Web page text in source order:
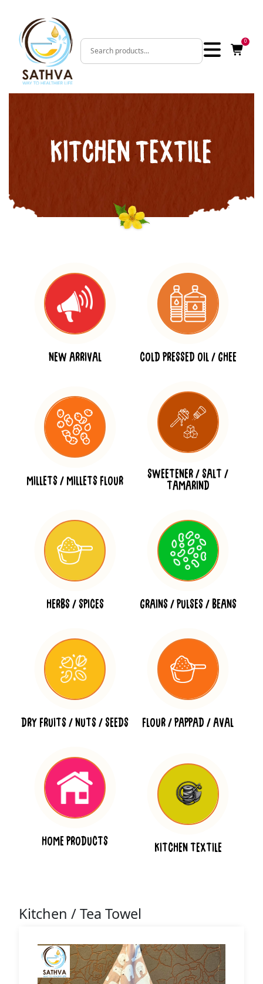
0
KITCHEN TEXTILE
NEW ARRIVAL COLD PRESSED OIL / GHEE
MILLETS / MILLETS FLOUR
SWEETENER / SALT /
TAMARIND
HERBS / SPICES GRAINS / PULSES / BEANS
DRY FRUITS / NUTS / SEEDS FLOUR / PAPPAD / AVAL
HOME PRODUCTS
KITCHEN TEXTILE
Kitchen / Tea Towel